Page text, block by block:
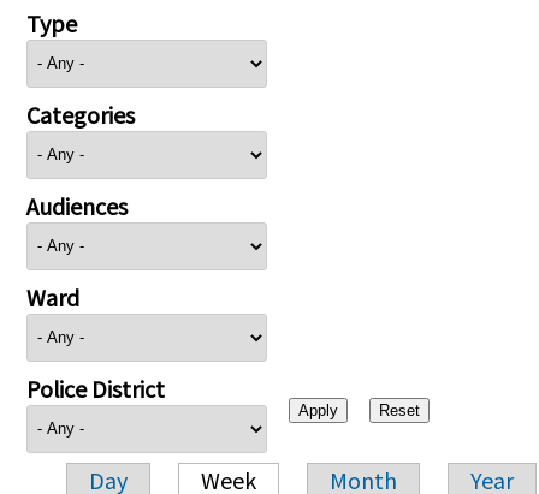
Type
Categories
Audiences
Ward
Police District
Day Week Month Year